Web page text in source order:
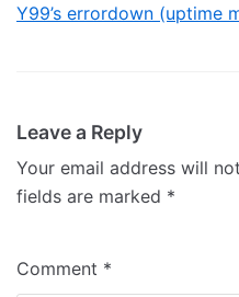
Y99’s errordown (uptime
Leave a Reply
Your email address will
fields are marked *
Comment *